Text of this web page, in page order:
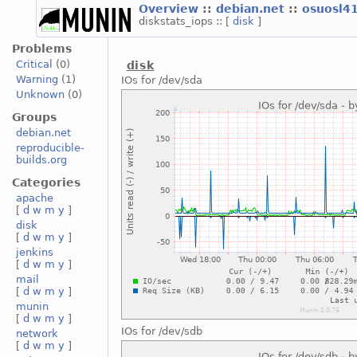
Overview :: debian.net ::
diskstats_iops :: [ disk ]
Problems
Critical
(0)
Warning (1)
Unknown(0)
Groups
debian.net
reproducible-
builds.org
Categories
apache
[ d w m y ]
disk
[ d w m y ]
jenkins
[ d w m y ]
mail
[ d w m y ]
munin
[ d w m y ]
network
[ d w m y ]
disk
IOs for /dev/sda
IOs for /dev/sdb